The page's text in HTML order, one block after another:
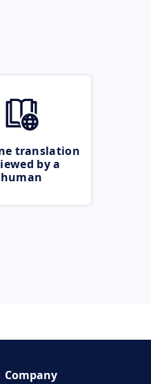
translation
by a
human
Company